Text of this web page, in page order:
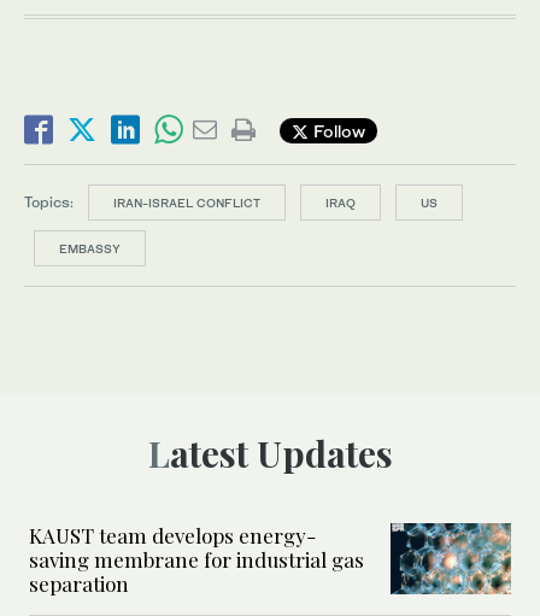
Follow
Topics: IRAN-ISRAEL CONFLICT IRAQ US
EMBASSY
Latest Updates
KAUST team develops energy-
saving membrane for industrial gas
separation